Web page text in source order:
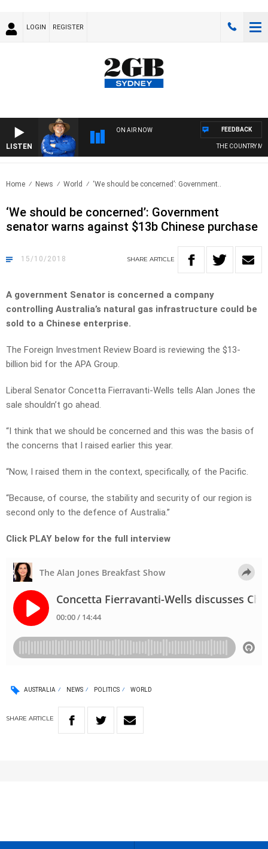
LOGIN REGISTER
LISTEN
ON AIR NOW
THE COUNTRY
FEEDBACK
Home News World ‘We should be concerned’: Government..
‘We should be concerned’: Government
senator warns against $13b Chinese purchase
15/10/2018 SHARE ARTICLE
A government Senator is concerned a company
controlling Australia’s natural gas infrastructure could be
sold to a Chinese enterprise.
The Foreign Investment Review Board is reviewing the $13-
billion bid for the APA Group.
Liberal Senator Concetta Fierravanti-Wells tells Alan Jones the
sale shouldn’t go ahead.
“I think that we should be concerned and this was the basis of
the concerns that I raised earlier this year.
“Now, I raised them in the context, specifically, of the Pacific.
“Because, of course, the stability and security of our region is
second only to the defence of Australia.”
Click PLAY below for the full interview
AUSTRALIA NEWS POLITICS WORLD
SHARE ARTICLE